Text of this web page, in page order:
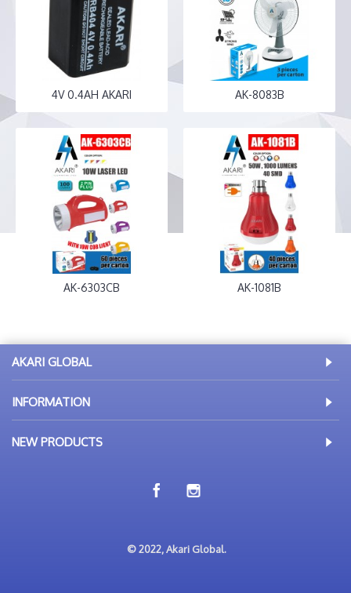
4V 0.4AH AKARI AK-8083B
AK-6303CB AK-1081B
AKARI GLOBAL
INFORMATION
NEW PRODUCTS
© 2022, Akari Global.